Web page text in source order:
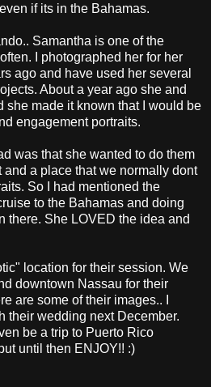
if its in the Bahamas.
Samantha is one of the
I photographed her for her
ago and have used her several
About a year ago she and
she made it known that I would be
engagement portraits.
was that she wanted to do them
a place that we normally dont
So I had mentioned the
to the Bahamas and doing
there. She LOVED the idea and
location for their session. We
downtown Nassau for their
are some of their images.. I
their wedding next December.
be a trip to Puerto Rico
until then ENJOY!! :)